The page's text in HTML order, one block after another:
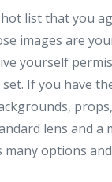
list that you
images are
yourself
If you have
lens and a
many options